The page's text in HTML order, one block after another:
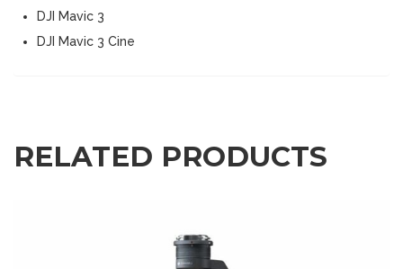
DJI Mavic 3
DJI Mavic 3 Cine
RELATED PRODUCTS